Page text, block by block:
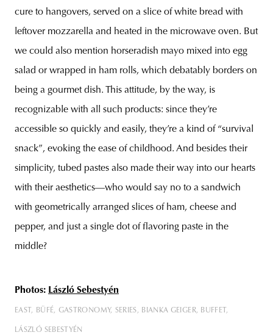
cure to hangovers, served on a slice of white bread with
leftover mozzarella and heated in the microwave oven. But
we could also mention horseradish mayo mixed into egg
salad or wrapped in ham rolls, which debatably borders on
being a gourmet dish. This attitude, by the way, is
recognizable with all such products: since they’re
accessible so quickly and easily, they’re a kind of “survival
snack”, evoking the ease of childhood. And besides their
simplicity, tubed pastes also made their way into our hearts
with their aesthetics—who would say no to a sandwich
with geometrically arranged slices of ham, cheese and
pepper, and just a single dot of flavoring paste in the
middle?
Photos: László Sebestyén
EAST BÜFÉ GASTRONOMY SERIES BIANKA GEIGER BUFFET
LÁSZLÓ SEBESTYÉN